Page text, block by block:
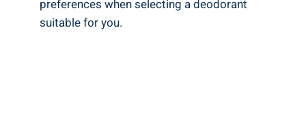
preferences‌ when selecting a deodorant
suitable for you.